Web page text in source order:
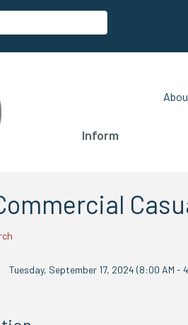
Inform
Tuesday, September 17, 2024 (8:00 AM -